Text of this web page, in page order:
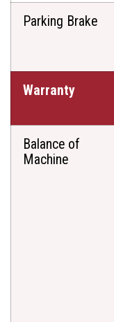
Parking Brake
Warranty
Balance of
Machine